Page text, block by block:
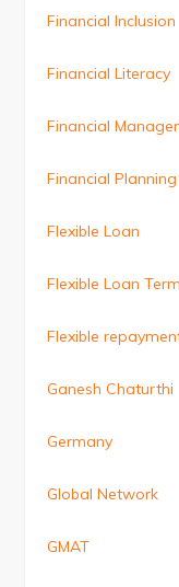
Financial Inclusion
Financial Literacy
Financial
Financial Planning
Flexible Loan
Flexible Loan
Flexible
Ganesh Chaturthi
Germany
Global Network
GMAT